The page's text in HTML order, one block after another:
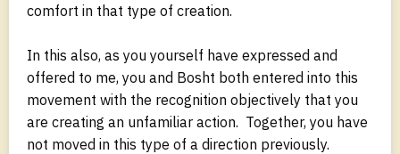
comfort in that type of creation.
In this also, as you yourself have expressed and
offered to me, you and Bosht both entered into this
movement with the recognition objectively that you
are creating an unfamiliar action. Together, you have
not moved in this type of a direction previously.